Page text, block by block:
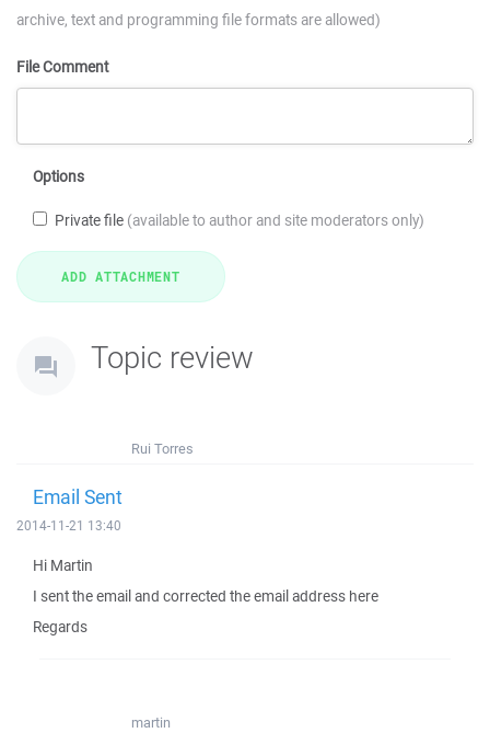
archive, text and programming file formats are allowed)
File Comment
Options
Private file (available to author and site moderators only)
Topic review
Rui Torres
Email Sent
2014-11-21 13:40
Hi Martin
I sent the email and corrected the email address here
Regards
martin